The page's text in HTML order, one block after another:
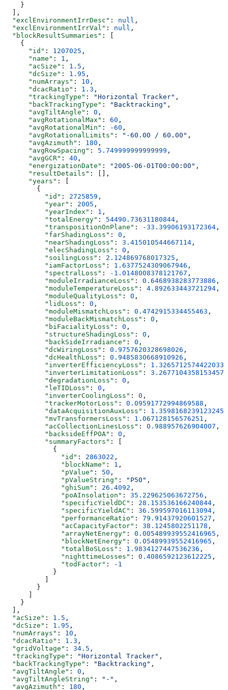
    }
  ],
  "exclEnvironmentIrrDesc"
: null ,
  "exclEnvironmentIrrVal"
: null ,
  "blockResultSummaries"
: [
    {
      "id"
: 1207025 ,
      "name"
: 1 ,
      "acSize"
: 1.5 ,
      "dcSize"
: 1.95 ,
      "numArrays"
: 10 ,
      "dcacRatio"
: 1.3 ,
      "trackingType"
: "Horizontal Tracker" ,
      "backTrackingType"
: "Backtracking" ,
      "avgTiltAngle"
: 0 ,
      "avgRotationalMax"
: 60 ,
      "avgRotationalMin"
: -60 ,
      "avgRotationalLimits"
: "-60.00 / 60.00" ,
      "avgAzimuth"
: 180 ,
      "avgRowSpacing"
: 5.749999999999999 ,
      "avgGCR"
: 40 ,
      "energizationDate"
: "2005-06-01T00:00:00" ,
      "resultDetails"
: [],
      "years"
: [
        {
          "id"
: 2725859 ,
          "year"
: 2005 ,
          "yearIndex"
: 1 ,
          "totalEnergy"
: 54490.73631180844 ,
          "transpositionOnPlane"
: -33.39906193172364 ,
          "farShadingLoss"
: 0 ,
          "nearShadingLoss"
: 3.415010544667114 ,
          "elecShadingLoss"
: 0 ,
          "soilingLoss"
: 2.124869768017325 ,
          "iamFactorLoss"
: 1.6377524309067946 ,
          "spectralLoss"
: -1.0148008378121767 ,
          "moduleIrradianceLoss"
: 0.6468938283773886 ,
          "moduleTemperatureLoss"
: 4.892633443721294 ,
          "moduleQualityLoss"
: 0 ,
          "lidLoss"
: 0 ,
          "moduleMismatchLoss"
: 0.4742915334455463 ,
          "moduleBackMismatchLoss"
: 0 ,
          "biFacialityLoss"
: 0 ,
          "structureShadingLoss"
: 0 ,
          "backSideIrradiance"
: 0 ,
          "dcWiringLoss"
: 0.9757620328698026 ,
          "dcHealthLoss"
: 0.9485830668910926 ,
          "inverterEfficiencyLoss"
: 1.3265712574422033
          "inverterLimitationLoss"
: 3.2677104358153457
          "degradationLoss"
: 0 ,
          "leTIDLoss"
: 0 ,
          "inverterCoolingLoss"
: 0 ,
          "trackerMotorLoss"
: 0.09591772994869588 ,
          "dataAcquisitionAuxLoss"
: 1.3598168239123245
          "mvTransformersLoss"
: 1.067128156576251 ,
          "acCollectionLinesLoss"
: 0.988957626904007 ,
          "backsideEffPOA"
: 0 ,
          "summaryFactors"
: [
            {
              "id"
: 2863022 ,
              "blockName"
: 1 ,
              "pValue"
: 50 ,
              "pValueString"
: "P50" ,
              "ghiSum"
: 26.4092 ,
              "poAInsolation"
: 35.229625063672756 ,
              "specificYieldDC"
: 28.153536166240844 ,
              "specificYieldAC"
: 36.599597016113094 ,
              "performanceRatio"
: 79.91437920601527 ,
              "acCapacityFactor"
: 38.1245802251178 ,
              "arrayNetEnergy"
: 0.005489939552416965 ,
              "blockNetEnergy"
: 0.05489939552416965 ,
              "totalBoSLoss"
: 1.9834127447536236 ,
              "nighttimeLosses"
: 0.4086592123612225 ,
              "todFactor"
:
-1
            }
          ]
        }
      ]
    }
  ],
  "acSize"
: 1.5 ,
  "dcSize"
: 1.95 ,
  "numArrays"
: 10 ,
  "dcacRatio"
: 1.3 ,
  "gridVoltage"
: 34.5 ,
  "trackingType"
: "Horizontal Tracker" ,
  "backTrackingType"
: "Backtracking" ,
  "avgTiltAngle"
: 0 ,
  "avgTiltAngleString"
: "-" ,
  "avgAzimuth"
: 180 ,